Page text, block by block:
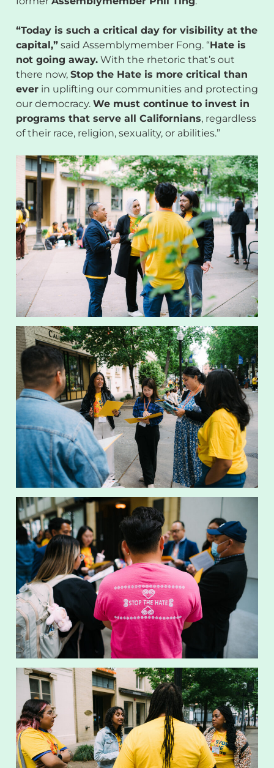
“Today is such a critical day for visibility at the
capital,”said Assemblymember Fong. “Hate is
not going away.With the rhetoric that’s out
there now, Stop the Hate is more critical than
everin uplifting our communities and protecting
our democracy. We must continue to invest in
programs that serve all Californians, regardless
of their race, religion, sexuality, or abilities.”